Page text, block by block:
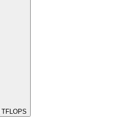
TFLOPS